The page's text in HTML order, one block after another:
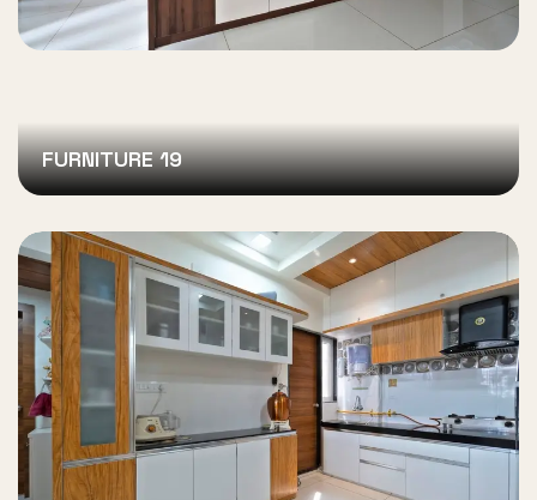
FURNITURE 19